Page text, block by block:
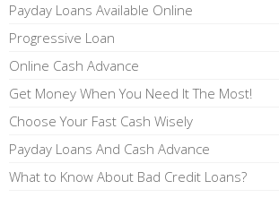
Payday Loans Available Online
Progressive Loan
Online Cash Advance
Get Money When You Need It The Most!
Choose Your Fast Cash Wisely
Payday Loans And Cash Advance
What to Know About Bad Credit Loans?